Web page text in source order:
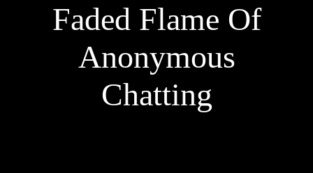
Faded Flame Of
Anonymous
Chatting